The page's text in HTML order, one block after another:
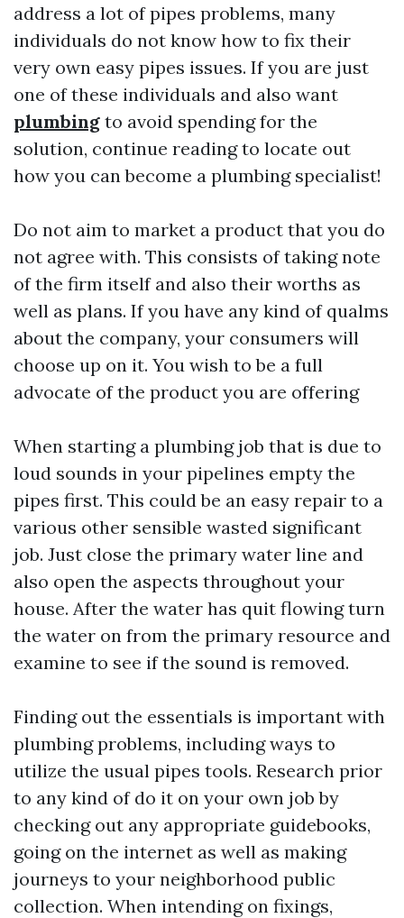
address a lot of pipes problems, many
individuals do not know how to fix their
very own easy pipes issues. If you are just
one of these individuals and also want
plumbing to avoid spending for the
solution, continue reading to locate out
how you can become a plumbing specialist!
Do not aim to market a product that you do
not agree with. This consists of taking note
of the firm itself and also their worths as
well as plans. If you have any kind of qualms
about the company, your consumers will
choose up on it. You wish to be a full
advocate of the product you are offering
When starting a plumbing job that is due to
loud sounds in your pipelines empty the
pipes first. This could be an easy repair to a
various other sensible wasted significant
job. Just close the primary water line and
also open the aspects throughout your
house. After the water has quit flowing turn
the water on from the primary resource and
examine to see if the sound is removed.
Finding out the essentials is important with
plumbing problems, including ways to
utilize the usual pipes tools. Research prior
to any kind of do it on your own job by
checking out any appropriate guidebooks,
going on the internet as well as making
journeys to your neighborhood public
collection. When intending on fixings,